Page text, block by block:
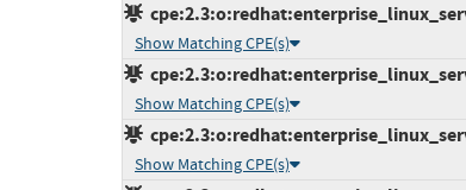
Show Matching CPE(s)
Show Matching CPE(s)
Show Matching CPE(s)